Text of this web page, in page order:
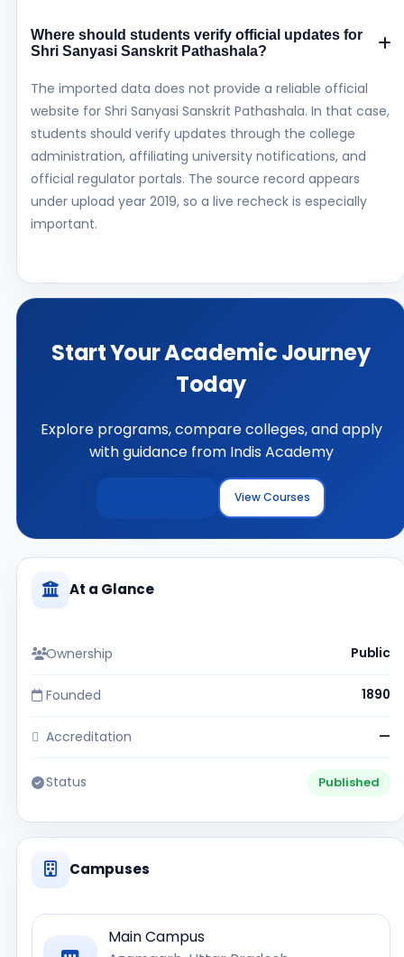
Where should students verify official updates for
Shri Sanyasi Sanskrit Pathashala?
The imported data does not provide a reliable official
website for Shri Sanyasi Sanskrit Pathashala. In that case,
students should verify updates through the college
administration, affiliating university notifications, and
official regulator portals. The source record appears
under upload year 2019, so a live recheck is especially
important.
Start Your Academic Journey
Today
Explore programs, compare colleges, and apply
with guidance from Indis Academy
View Courses
At a Glance
Ownership Public
Founded 1890
Accreditation —
Status Published
Campuses
Main Campus